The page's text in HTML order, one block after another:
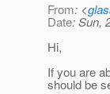
From: <
Date: Sun,
Hi,
If you are
should be